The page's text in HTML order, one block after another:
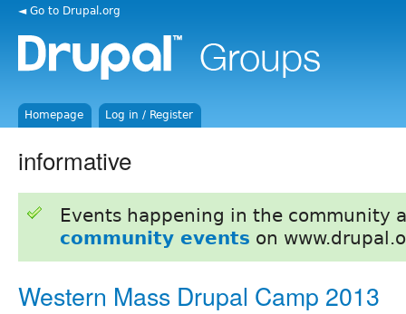
◄ Go to Drupal.org
Homepage Log in / Register
informative
Events happening in the community
community events on
Western Mass Drupal Camp 2013